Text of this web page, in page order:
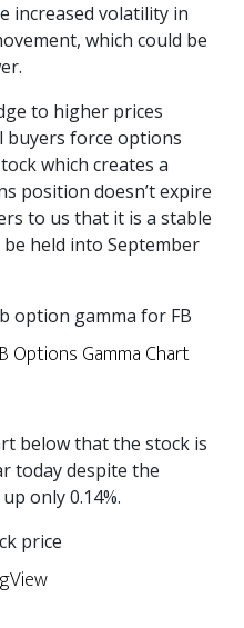
increased volatility in
which could be
to higher prices
buyers force options
which creates a
position doesn’t expire
to us that it is a stable
held into September
Options Gamma Chart
below that the stock is
today despite the
only 0.14%.